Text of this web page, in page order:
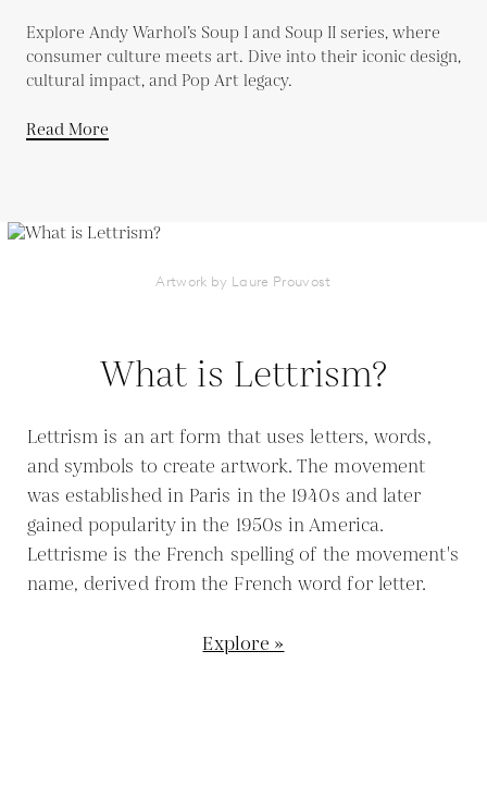
Explore Andy Warhol’s Soup I and Soup II series, where
consumer culture meets art. Dive into their iconic design,
cultural impact, and Pop Art legacy.
Read More
Artwork by Laure Prouvost
What is Lettrism?
Lettrism is an art form that uses letters, words,
and symbols to create artwork. The movement
was established in Paris in the 1940s and later
gained popularity in the 1950s in America.
Lettrisme is the French spelling of the movement's
name, derived from the French word for letter.
Explore »